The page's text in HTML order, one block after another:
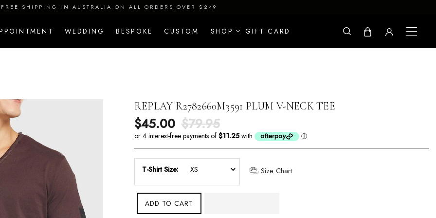
FREE SHIPPING IN AUSTRALIA ON ALL ORDERS OVER $249
WEDDING BESPOKE CUSTOM SHOP GIFT CARD
REPLAY R2782660M3591 PLUM V-NECK TEE
Sale price
$45.00 Regular price
$79.95
T-Shirt Size: Size Chart
ADD TO CART